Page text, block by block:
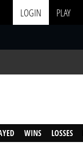
LOGIN PLAY
WINS LOSSES